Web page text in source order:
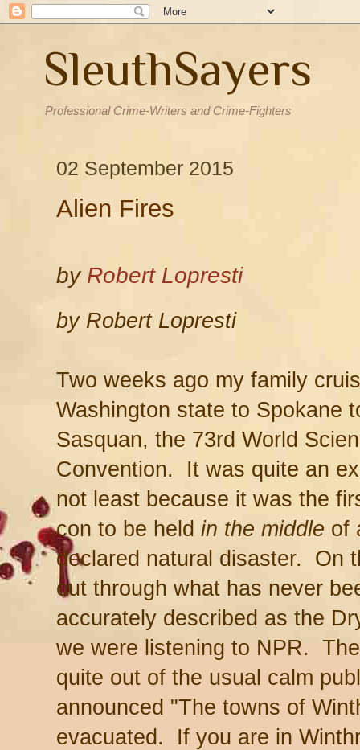
SleuthSayers
Professional Crime-Writers and Crime-Fighters
02 September 2015
Alien Fires
by Robert Lopresti
by Robert Lopresti
Two weeks ago my family
Washington state to Spokane
Sasquan, the 73rd World
Convention. It was quite an
not least because it was the
con to be held in the middle of
declared natural disaster. On
out through what has never
accurately described as the
we were listening to NPR.
quite out of the usual calm
announced "The towns of
evacuated. If you are in